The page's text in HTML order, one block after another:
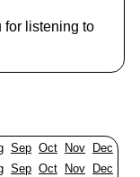
for listening to
Sep Oct Nov
Dec
Sep Oct Nov
Dec